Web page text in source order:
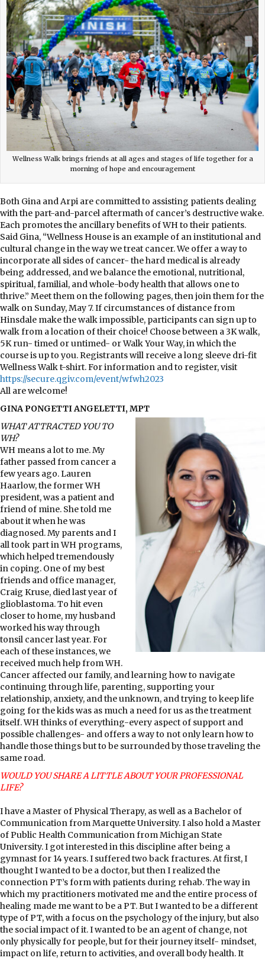
Wellness Walk brings friends at all ages and stages of life together for a
morning of hope and encouragement
Both Gina and Arpi are committed to assisting patients dealing
with the part-and-parcel aftermath of cancer’s destructive wake.
Each promotes the ancillary benefits of WH to their patients.
Said Gina, “Wellness House is an example of an institutional and
cultural change in the way we treat cancer. We offer a way to
incorporate all sides of cancer- the hard medical is already
being addressed, and we balance the emotional, nutritional,
spiritual, familial, and whole-body health that allows one to
thrive.” Meet them on the following pages, then join them for the
walk on Sunday, May 7. If circumstances of distance from
Hinsdale make the walk impossible, participants can sign up to
walk from a location of their choice! Choose between a 3K walk,
5K run- timed or untimed- or Walk Your Way, in which the
course is up to you. Registrants will receive a long sleeve dri-fit
Wellness Walk t-shirt. For information and to register, visit
https://secure.qgiv.com/event/wfwh2023
All are welcome!
GINA PONGETTI ANGELETTI, MPT
WHAT ATTRACTED YOU TO
WH?
WH means a lot to me. My
father passed from cancer a
few years ago. Lauren
Haarlow, the former WH
president, was a patient and
friend of mine. She told me
about it when he was
diagnosed. My parents and I
all took part in WH programs,
which helped tremendously
in coping. One of my best
friends and office manager,
Craig Kruse, died last year of
glioblastoma. To hit even
closer to home, my husband
worked his way through
tonsil cancer last year. For
each of these instances, we
received much help from WH.
Cancer affected our family, and learning how to navigate
continuing through life, parenting, supporting your
relationship, anxiety, and the unknown, and trying to keep life
going for the kids was as much a need for us as the treatment
itself. WH thinks of everything-every aspect of support and
possible challenges- and offers a way to not only learn how to
handle those things but to be surrounded by those traveling the
same road.
WOULD YOU SHARE A LITTLE ABOUT YOUR PROFESSIONAL
LIFE?
I have a Master of Physical Therapy, as well as a Bachelor of
Communication from Marquette University. I also hold a Master
of Public Health Communication from Michigan State
University. I got interested in this discipline after being a
gymnast for 14 years. I suffered two back fractures. At first, I
thought I wanted to be a doctor, but then I realized the
connection PT’s form with patients during rehab. The way in
which my practitioners motivated me and the entire process of
healing made me want to be a PT. But I wanted to be a different
type of PT, with a focus on the psychology of the injury, but also
the social impact of it. I wanted to be an agent of change, not
only physically for people, but for their journey itself- mindset,
impact on life, return to activities, and overall body health. It